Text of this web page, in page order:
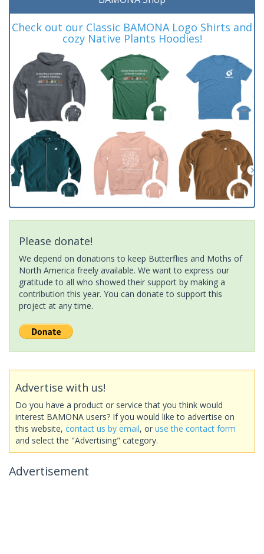
Check out our Classic BAMONA Logo Shirts and
cozy Native Plants Hoodies!
Please donate!
We depend on donations to keep Butterflies and Moths of
North America freely available. We want to express our
gratitude to all who showed their support by making a
contribution this year. You can donate to support this
project at any time.
Advertise with us!
Do you have a product or service that you think would
interest BAMONA users? If you would like to advertise on
this website, contact us by email, or use the contact form
and select the "Advertising" category.
Advertisement